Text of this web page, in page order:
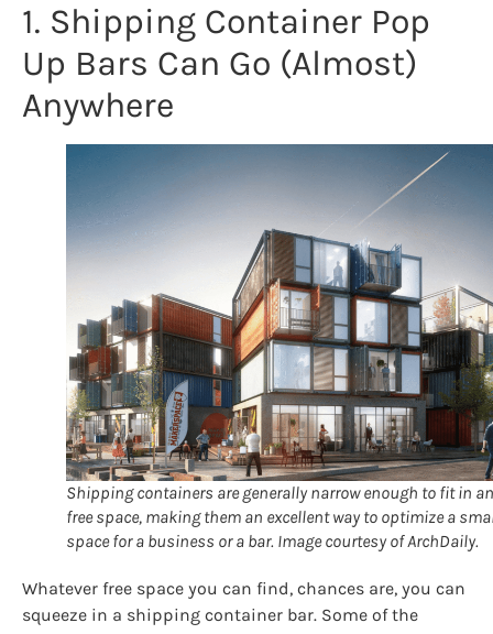
1. Shipping Container Pop
Up Bars Can Go (Almost)
Anywhere
Shipping containers are generally narrow enough to fit in
free space, making them an excellent way to optimize a
space for a business or a bar. Image courtesy of ArchDaily.
Whatever free space you can find, chances are, you can
squeeze in a shipping container bar. Some of the